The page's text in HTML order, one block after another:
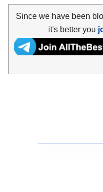
Since we have been
it's better you